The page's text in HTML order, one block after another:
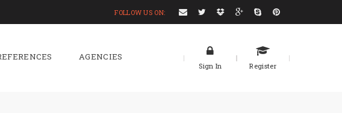
FOLLOW US ON:
AGENCIES
Sign In Register